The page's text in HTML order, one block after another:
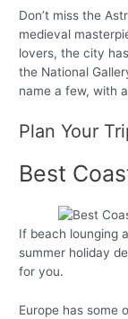
Don’t miss the
medieval
lovers, the city
the National
name a few, with
Plan Your
Best
If beach lounging
summer holiday
for you.
Europe has some